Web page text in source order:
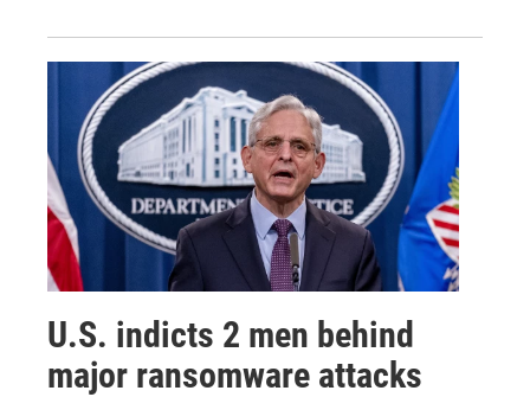
U.S. indicts 2 men behind
major ransomware attacks